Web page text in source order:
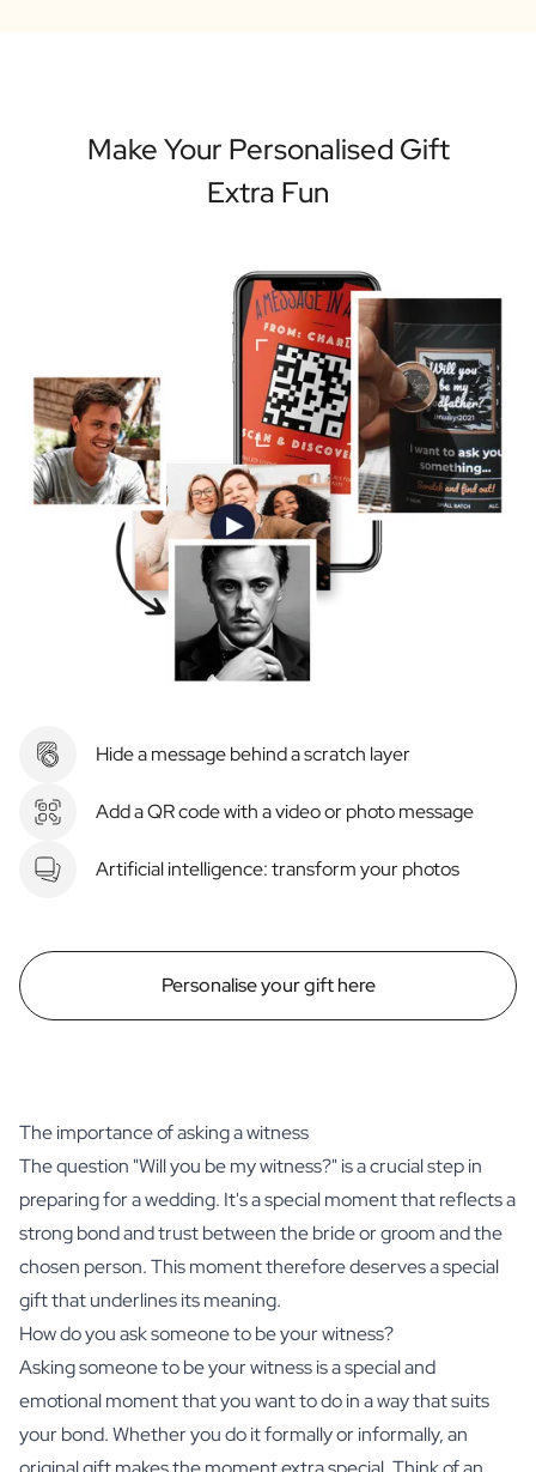
Make Your Personalised Gift
Extra Fun
Hide a message behind a scratch layer
Add a QR code with a video or photo message
Artificial intelligence: transform your photos
Personalise your gift here
The importance of asking a witness
The question "Will you be my witness?" is a crucial step in
preparing for a wedding. It's a special moment that reflects a
strong bond and trust between the bride or groom and the
chosen person. This moment therefore deserves a special
gift that underlines its meaning.
How do you ask someone to be your witness?
Asking someone to be your witness is a special and
emotional moment that you want to do in a way that suits
your bond. Whether you do it formally or informally, an